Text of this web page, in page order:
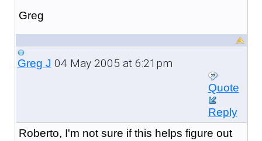
Greg
Greg J 04 May 2005 at 6:21pm
Quote
Reply
Roberto, I'm not sure if this helps figure out